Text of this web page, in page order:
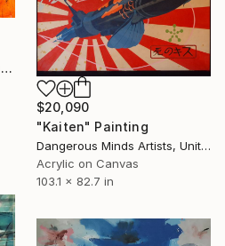
"Dangerous Tune" Painting
$20,090
"Kaiten" Painting
Dangerous Minds Artists, United Kingdom
Acrylic on Canvas
103.1 x 82.7 in